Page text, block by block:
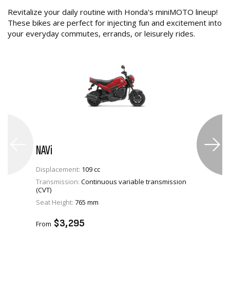
Revitalize your daily routine with Honda's miniMOTO lineup!
These bikes are perfect for injecting fun and excitement into
your everyday commutes, errands, or leisurely rides.
NAVi
Displacement: 109 cc
Transmission: Continuous variable transmission
(CVT)
Seat Height: 765 mm
From $3,295ADD TO CART